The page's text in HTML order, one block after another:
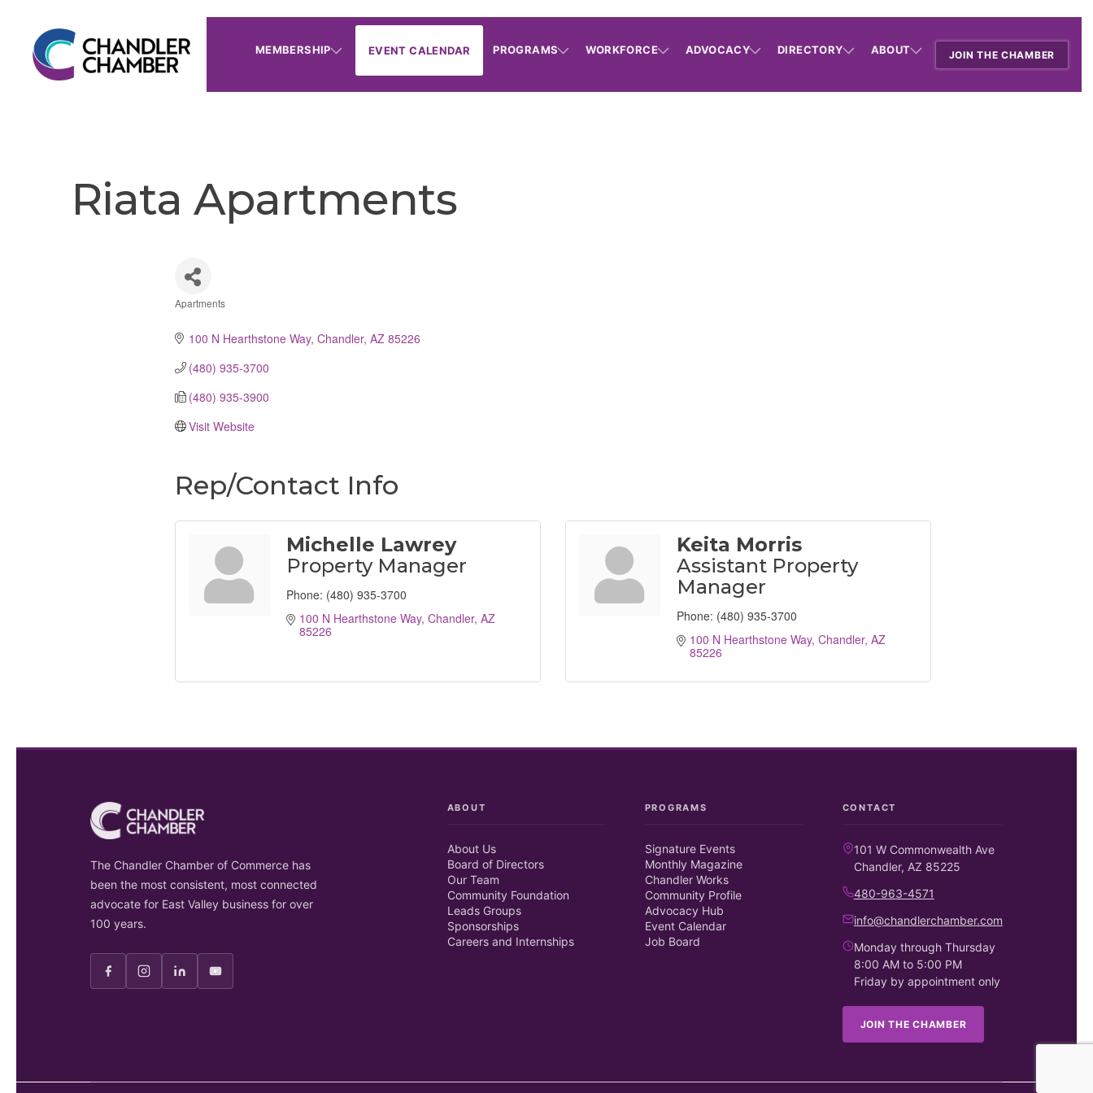
MEMBERSHIP EVENT CALENDAR PROGRAMS WORKFORCE ADVOCACY DIRECTORY ABOUT JOIN THE CHAMBER
Riata Apartments
Apartments
100 N Hearthstone Way Chandler AZ 85226
(480) 935-3700
(480) 935-3900
Visit Website
Rep/Contact Info
Michelle Lawrey
Property Manager
Phone: (480) 935-3700
100 N Hearthstone Way Chandler AZ
85226
Keita Morris
Assistant Property
Manager
Phone: (480) 935-3700
100 N Hearthstone Way Chandler AZ
85226
The Chandler Chamber of Commerce has
been the most consistent, most connected
advocate for East Valley business for over
100 years.
ABOUT
About Us
Board of Directors
Our Team
Community Foundation
Leads Groups
Sponsorships
Careers and Internships
PROGRAMS
Signature Events
Monthly Magazine
Chandler Works
Community Profile
Advocacy Hub
Event Calendar
Job Board
CONTACT
101 W Commonwealth Ave
Chandler, AZ 85225
480-963-4571
info@chandlerchamber.com
Monday through Thursday
8:00 AM to 5:00 PM
Friday by appointment only
JOIN THE CHAMBER